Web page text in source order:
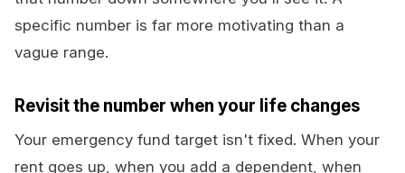
specific number is far more motivating than a
vague range.
Revisit the number when your life changes
Your emergency fund target isn't fixed. When your
rent goes up, when you add a dependent, when